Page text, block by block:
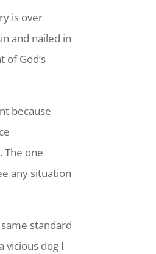
is over
and nailed in
God’s
because
The one
any situation
standard
dog I